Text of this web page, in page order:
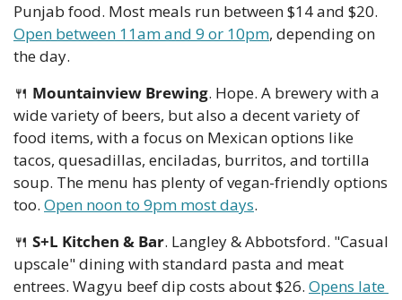
Open between 11am and 9 or 10pm, depending on
the day.
🍴 Mountainview Brewing. Hope. A brewery with a
wide variety of beers, but also a decent variety of
food items, with a focus on Mexican options like
tacos, quesadillas, enciladas, burritos, and tortilla
soup. The menu has plenty of vegan-friendly options
too. Open noon to 9pm most days.
🍴 S+L Kitchen & Bar. Langley & Abbotsford. "Casual
upscale" dining with standard pasta and meat
entrees. Wagyu beef dip costs about $26. Opens late